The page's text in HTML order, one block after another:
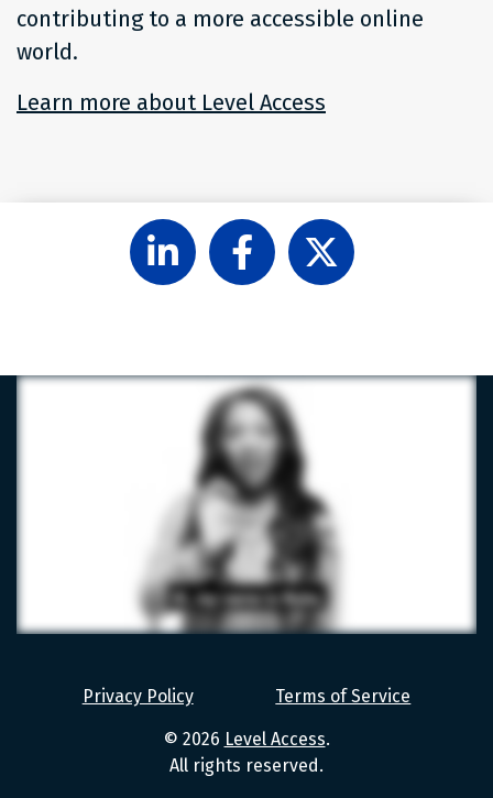
contributing to a more accessible online
world.
Learn more about Level Access
share
on
LinkedIn
share
on
Facebook
share
on
X
AccessPrivacy Policy Terms of Service
© 2026 Level Access.
All rights reserved.